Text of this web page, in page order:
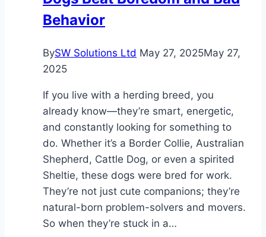
Behavior
BySW Solutions Ltd May 27, 2025May 27,
2025
If you live with a herding breed, you
already know—they’re smart, energetic,
and constantly looking for something to
do. Whether it’s a Border Collie, Australian
Shepherd, Cattle Dog, or even a spirited
Sheltie, these dogs were bred for work.
They’re not just cute companions; they’re
natural-born problem-solvers and movers.
So when they’re stuck in a…